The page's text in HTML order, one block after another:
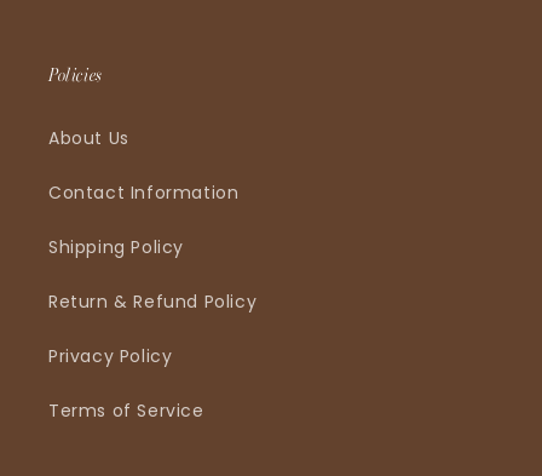
Policies
About Us
Contact Information
Shipping Policy
Return & Refund Policy
Privacy Policy
Terms of Service